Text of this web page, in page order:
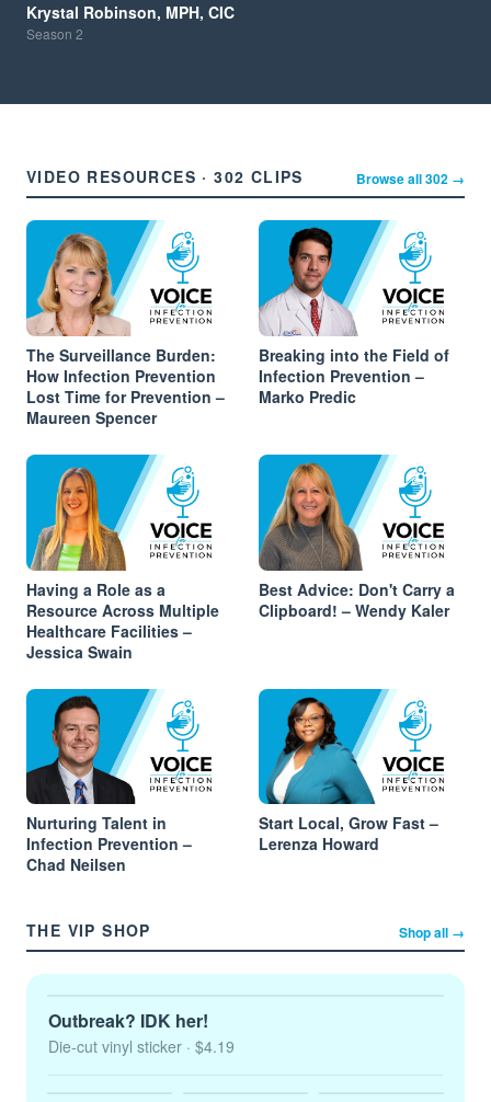
Krystal Robinson, MPH, CIC
Season 2
VIDEO RESOURCES · 302 CLIPS Browse all 302 →
The Surveillance Burden:
How Infection Prevention
Lost Time for Prevention –
Maureen Spencer
Breaking into the Field of
Infection Prevention –
Marko Predic
Having a Role as a
Resource Across Multiple
Healthcare Facilities –
Jessica Swain
Best Advice: Don't Carry a
Clipboard! – Wendy Kaler
Nurturing Talent in
Infection Prevention –
Chad Neilsen
Start Local, Grow Fast –
Lerenza Howard
THE VIP SHOP Shop all →
Outbreak? IDK her!
Die-cut vinyl sticker · $4.19